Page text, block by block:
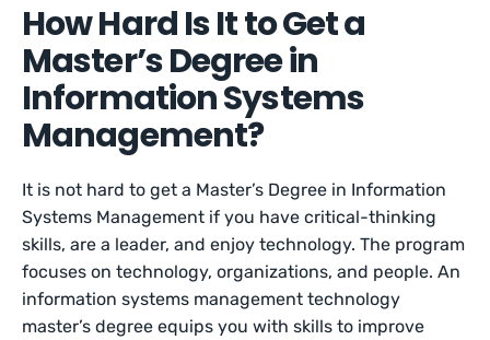
How Hard Is It to Get a
Master’s Degree in
Information Systems
Management?
It is not hard to get a Master’s Degree in Information
Systems Management if you have critical-thinking
skills, are a leader, and enjoy technology. The program
focuses on technology, organizations, and people. An
information systems management technology
master’s degree equips you with skills to improve